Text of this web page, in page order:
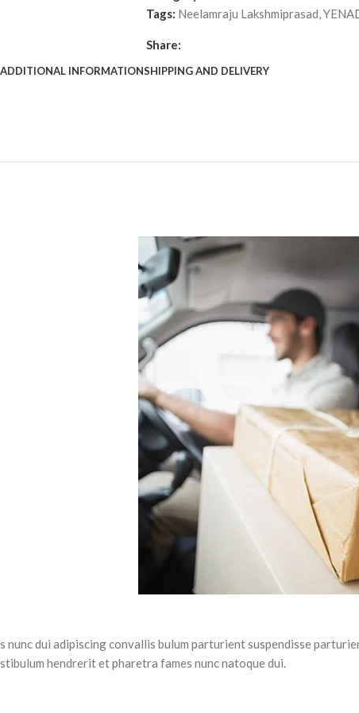
Tags: Neelamraju Lakshmiprasad,
Share:
ADDITIONAL INFORMATIONSHIPPING AND DELIVERY
dui adipiscing convallis bulum parturient suspendisse
hendrerit et pharetra fames nunc natoque dui.